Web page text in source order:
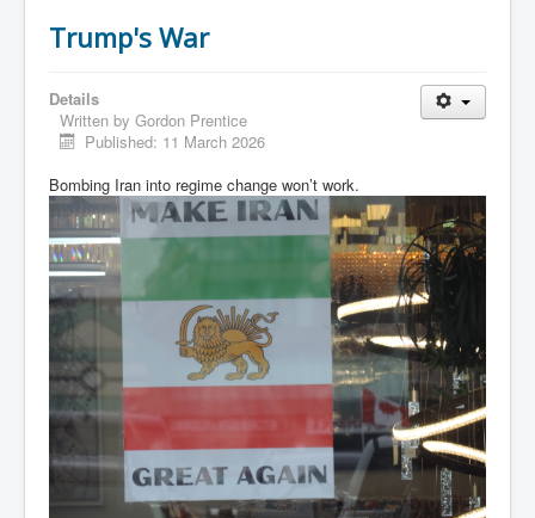
Trump's War
Details
Written by Gordon Prentice
Published: 11 March 2026
Bombing Iran into regime change won’t work.